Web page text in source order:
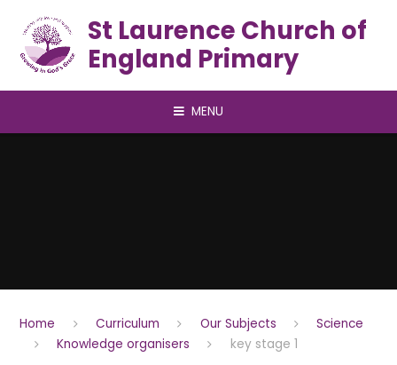
St Laurence Church of
England Primary
MENU
Home Curriculum Our Subjects
Science
Knowledge organisers
key stage 1